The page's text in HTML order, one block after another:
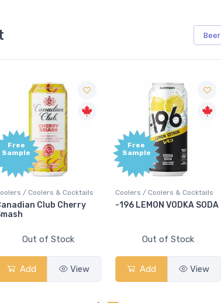
Beer
Free
Sample
Coolers / Coolers & Cocktails
-196 LEMON VODKA SODA
Out of Stock
Add View
Free
Sample
Coolers / Coolers & Cocktails
Pops Punch Jamaican
Out of Stock
Add View